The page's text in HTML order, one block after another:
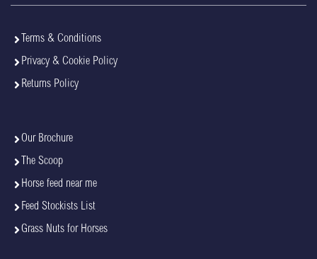
Terms & Conditions
Privacy & Cookie Policy
Returns Policy
Our Brochure
The Scoop
Horse feed near me
Feed Stockists List
Grass Nuts for Horses